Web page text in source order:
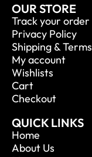
OUR STORE
Track your order
Privacy Policy
Shipping & Terms
My account
Wishlists
Cart
Checkout
QUICK LINKS
Home
About Us